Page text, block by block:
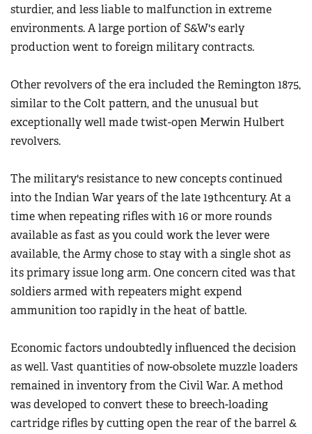
sturdier, and less liable to malfunction in extreme
environments. A large portion of S&W's early
production went to foreign military contracts.
Other revolvers of the era included the Remington 1875,
similar to the Colt pattern, and the unusual but
exceptionally well made twist-open Merwin Hulbert
revolvers.
The military's resistance to new concepts continued
into the Indian War years of the late 19thcentury. At a
time when repeating rifles with 16 or more rounds
available as fast as you could work the lever were
available, the Army chose to stay with a single shot as
its primary issue long arm. One concern cited was that
soldiers armed with repeaters might expend
ammunition too rapidly in the heat of battle.
Economic factors undoubtedly influenced the decision
as well. Vast quantities of now-obsolete muzzle loaders
remained in inventory from the Civil War. A method
was developed to convert these to breech-loading
cartridge rifles by cutting open the rear of the barrel &